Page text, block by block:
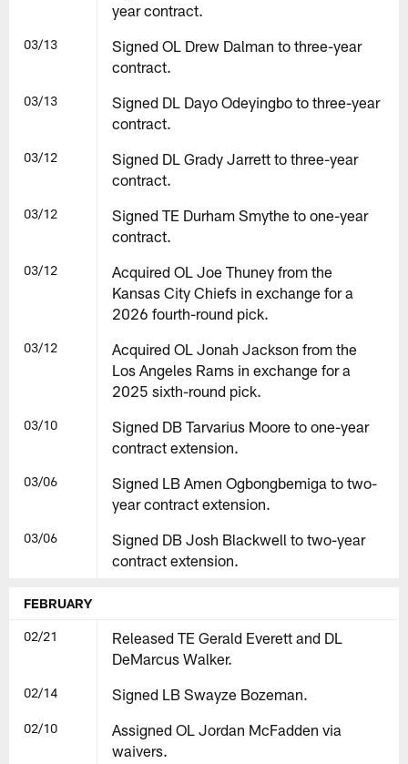
year contract.
03/13
Signed OL Drew Dalman to three-year
contract.
03/13
Signed DL Dayo Odeyingbo to three-year
contract.
03/12
Signed DL Grady Jarrett to three-year
contract.
03/12
Signed TE Durham Smythe to one-year
contract.
03/12
Acquired OL Joe Thuney from the
Kansas City Chiefs in exchange for a
2026 fourth-round pick.
03/12
Acquired OL Jonah Jackson from the
Los Angeles Rams in exchange for a
2025 sixth-round pick.
03/10
Signed DB Tarvarius Moore to one-year
contract extension.
03/06
Signed LB Amen Ogbongbemiga to two-
year contract extension.
03/06
Signed DB Josh Blackwell to two-year
contract extension.
FEBRUARY
02/21
Released TE Gerald Everett and DL
DeMarcus Walker.
02/14 Signed LB Swayze Bozeman.
02/10
Assigned OL Jordan McFadden via
waivers.